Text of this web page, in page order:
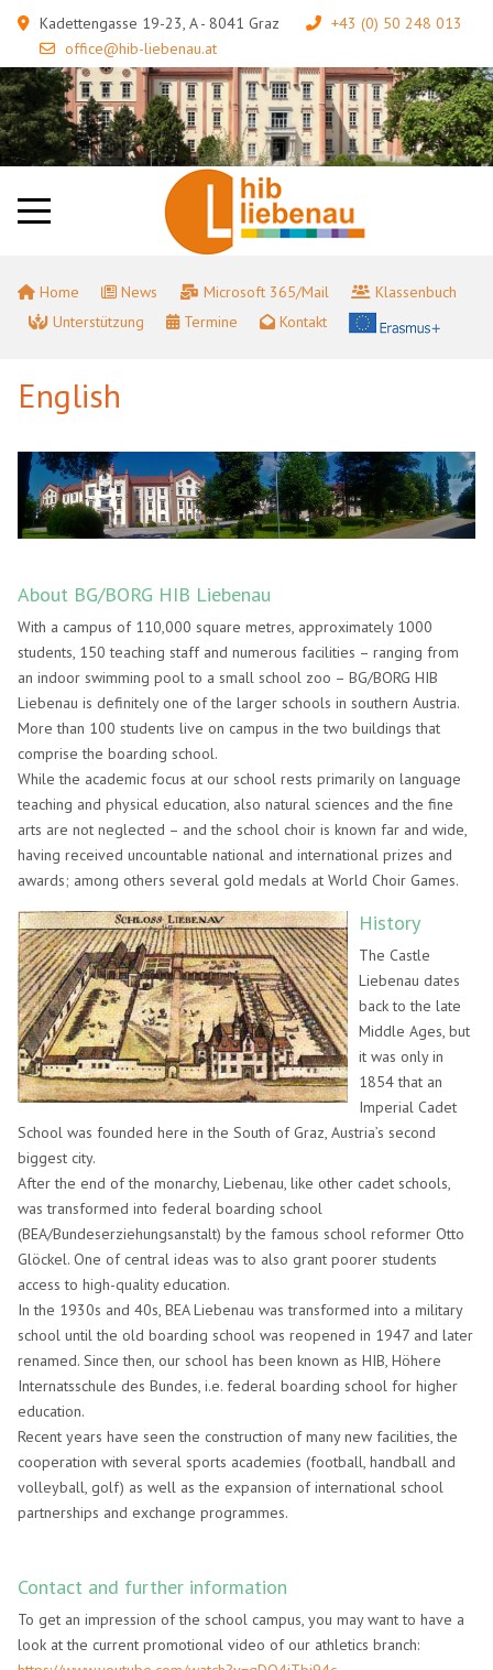
Kadettengasse 19-23, A - 8041 Graz
+43 (0) 50 248 013
office@hib-liebenau.at
Home News Microsoft 365/Mail
Klassenbuch
Unterstützung
Termine Kontakt
English
About BG/BORG HIB Liebenau
With a campus of 110,000 square metres, approximately 1000
students, 150 teaching staff and numerous facilities – ranging from
an indoor swimming pool to a small school zoo – BG/BORG HIB
Liebenau is definitely one of the larger schools in southern Austria.
More than 100 students live on campus in the two buildings that
comprise the boarding school.
While the academic focus at our school rests primarily on language
teaching and physical education, also natural sciences and the fine
arts are not neglected – and the school choir is known far and wide,
having received uncountable national and international prizes and
awards; among others several gold medals at World Choir Games.
History
The Castle
Liebenau dates
back to the late
Middle Ages, but
it was only in
1854 that an
Imperial Cadet
School was founded here in the South of Graz, Austria’s second
biggest city.
After the end of the monarchy, Liebenau, like other cadet schools,
was transformed into federal boarding school
(BEA/Bundeserziehungsanstalt) by the famous school reformer Otto
Glöckel. One of central ideas was to also grant poorer students
access to high-quality education.
In the 1930s and 40s, BEA Liebenau was transformed into a military
school until the old boarding school was reopened in 1947 and later
renamed. Since then, our school has been known as HIB, Höhere
Internatsschule des Bundes, i.e. federal boarding school for higher
education.
Recent years have seen the construction of many new facilities, the
cooperation with several sports academies (football, handball and
volleyball, golf) as well as the expansion of international school
partnerships and exchange programmes.
Contact and further information
To get an impression of the school campus, you may want to have a
look at the current promotional video of our athletics branch: